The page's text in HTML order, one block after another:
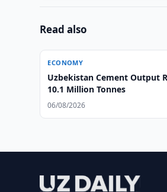
Read also
ECONOMY
Uzbekistan Cement Output
10.1 Million Tonnes
06/08/2026